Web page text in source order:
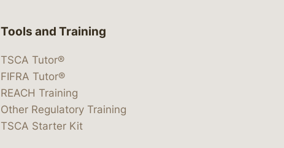
Tools and Training
TSCA Tutor®
FIFRA Tutor®
REACH Training
Other Regulatory Training
TSCA Starter Kit